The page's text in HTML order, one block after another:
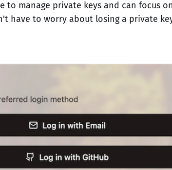
to manage private keys and can focus
have to worry about losing a private